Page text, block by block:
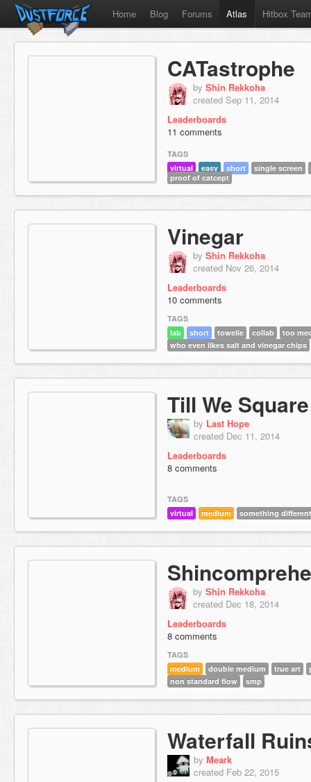
Home Blog Forums Atlas Hitbox
CATastrophe
by Shin Rekkoha
created Sep 11, 2014
Leaderboards
11 comments
TAGS
virtual
easy short
single screen
proof of catcept
Vinegar
by Shin Rekkoha
created Nov 26, 2014
Leaderboards
10 comments
TAGS
lab
short towelie collab
too
who even likes salt and vinegar chips
Till We
by Last Hope
created Dec 11, 2014
Leaderboards
8 comments
TAGS
virtual
medium something different
by Shin Rekkoha
created Dec 18, 2014
Leaderboards
8 comments
TAGS
medium
double medium true art
non standard flow
smp
Waterfall
by Meark
created Feb 22, 2015